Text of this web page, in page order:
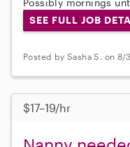
SEE FULL JOB
Posted by Sasha S. on 8/
$17–19/hr